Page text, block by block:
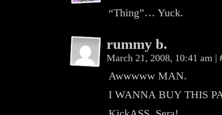
“Thing”… Yuck.
rummy b.
March 21, 2008, 10:41 am |
Awwwww MAN.
I WANNA BUY THIS